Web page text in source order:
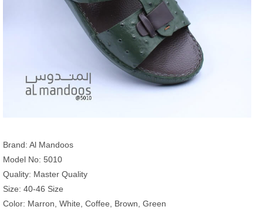
Brand: Al Mandoos
Model No: 5010
Quality: Master Quality
Size: 40-46 Size
Color: Marron, White, Coffee, Brown, Green